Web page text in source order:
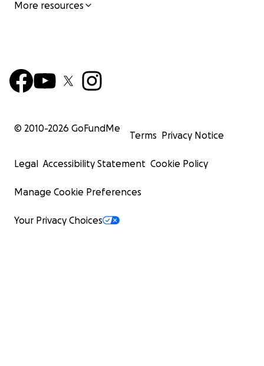
More resources
© 2010-2026 GoFundMe
Terms Privacy Notice
Legal Accessibility Statement Cookie Policy
Manage Cookie Preferences
Your Privacy Choices